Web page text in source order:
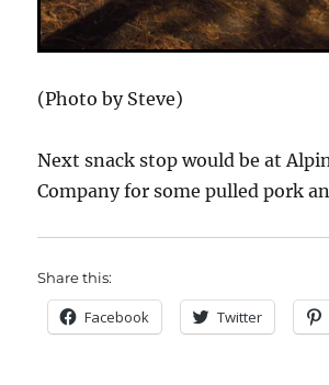
(Photo by Steve)
Next snack stop would be at
Company for some pulled pork
Share this:
Facebook Twitter